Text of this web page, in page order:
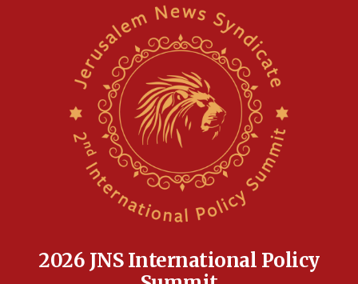
North Korea missile launch poses no immediate
threat to US, American military says
Egyptian president tells Bahraini king he decries
Iranian attack on the country
Rambam: All four soldiers wounded in Lebanon
2026 JNS International Policy